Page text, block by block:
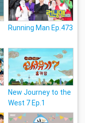
Running Man Ep.473
New Journey to the
West 7 Ep.1